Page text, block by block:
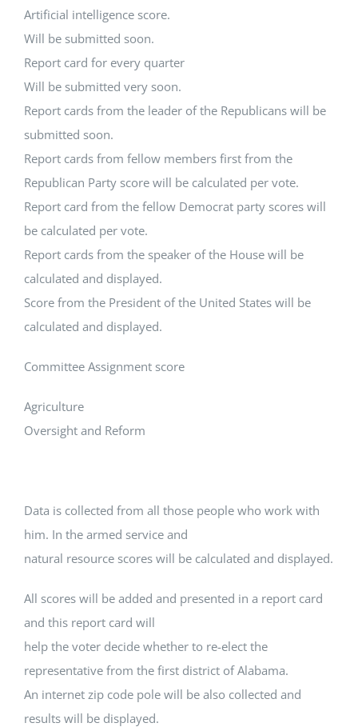
Artificial intelligence score.
Will be submitted soon.
Report card for every quarter
Will be submitted very soon.
Report cards from the leader of the Republicans will be
submitted soon.
Report cards from fellow members first from the
Republican Party score will be calculated per vote.
Report card from the fellow Democrat party scores will
be calculated per vote.
Report cards from the speaker of the House will be
calculated and displayed.
Score from the President of the United States will be
calculated and displayed.
Committee Assignment score
Agriculture
Oversight and Reform
Data is collected from all those people who work with
him. In the armed service and
natural resource scores will be calculated and displayed.
All scores will be added and presented in a report card
and this report card will
help the voter decide whether to re-elect the
representative from the first district of Alabama.
An internet zip code pole will be also collected and
results will be displayed.